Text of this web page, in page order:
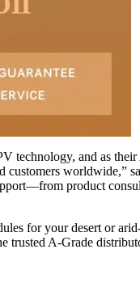
technology, and as
worldwide,”
product
for your desert or
A-Grade